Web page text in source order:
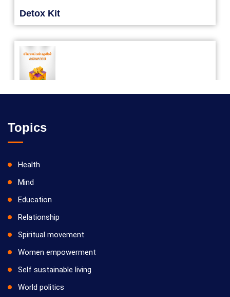
Detox Kit
Topics
Health
Mind
Education
Relationship
Spiritual movement
Women empowerment
Self sustainable living
World politics